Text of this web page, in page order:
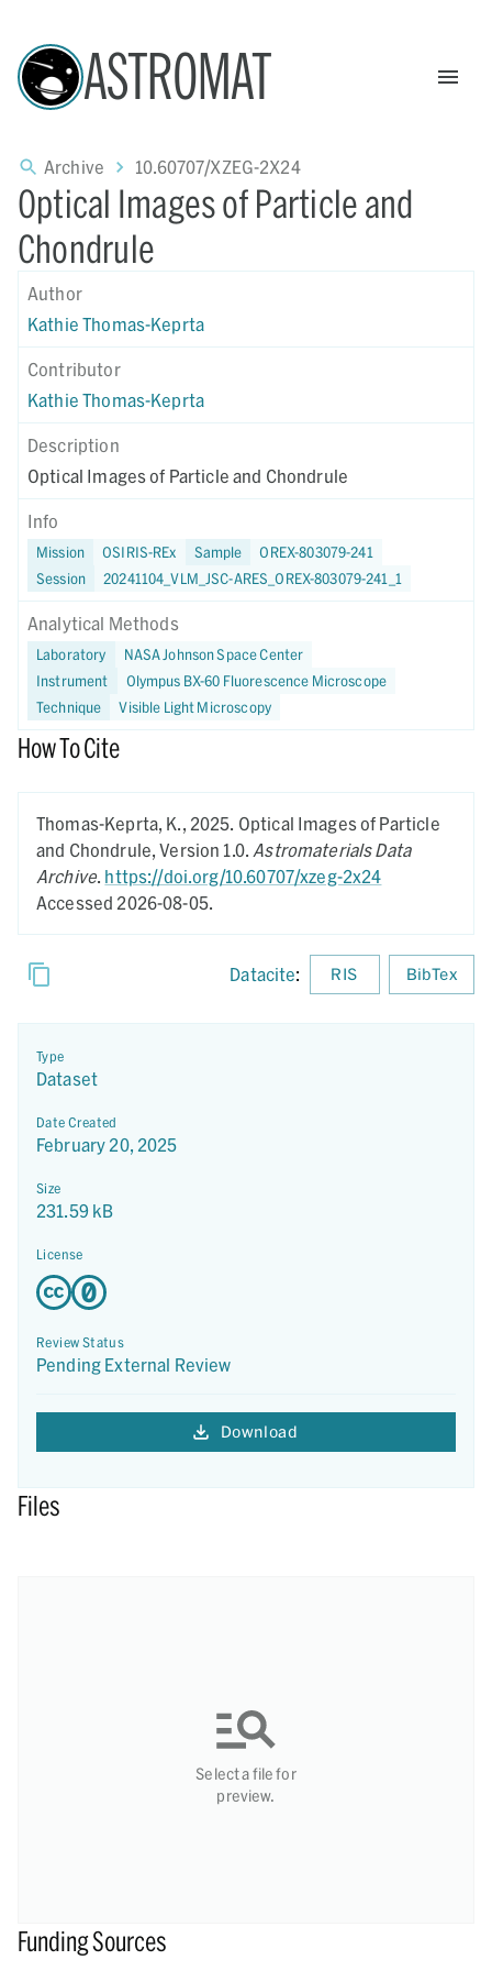
ASTROMAT
Archive 10.60707/XZEG-2X24
Optical Images of Particle and
Chondrule
Author
Kathie Thomas-Keprta
Contributor
Kathie Thomas-Keprta
Description
Optical Images of Particle and Chondrule
Info
Mission OSIRIS-REx Sample
OREX-803079-241
Session
20241104_VLM_JSC-ARES_OREX-803079-241_1
Analytical Methods
Laboratory
NASA Johnson Space Center
Instrument
Olympus BX-60 Fluorescence Microscope
Technique
Visible Light Microscopy
How To Cite
Thomas-Keprta, K., 2025. Optical Images of Particle
and Chondrule,Version 1.0. Astromaterials Data
Archive. https://doi.org/10.60707/xzeg-2x24
Accessed 2026-08-05.
Datacite: RIS BibTex
Type
Dataset
Date Created
February 20, 2025
Size
231.59 kB
License
Review Status
Pending External Review
Download
Files
Select a file for
preview.
Funding Sources